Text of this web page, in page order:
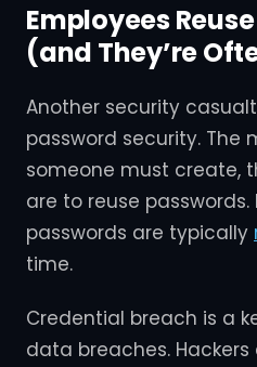
Employees
(and They’re
Another security
password security. The
someone must create,
are to reuse
passwords are typically
time.
Credential breach is a
data breaches.